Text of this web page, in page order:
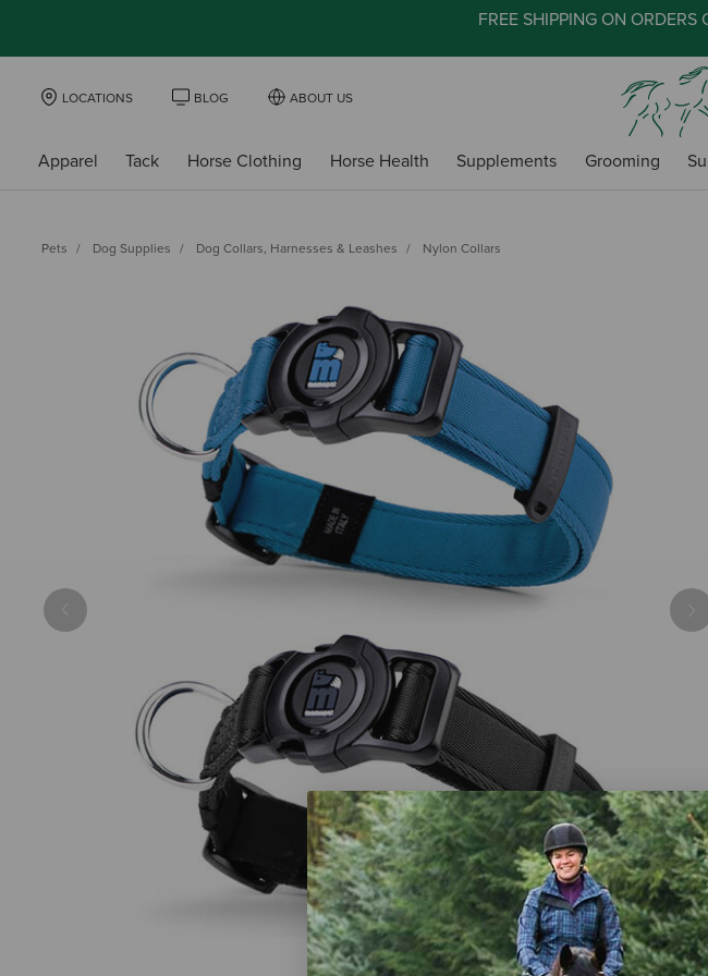
FREE SHIPPING ON ORDERS
LOCATIONS BLOG ABOUT US
Apparel Tack Horse Clothing Horse Health Supplements Grooming
Pets Dog Supplies Dog Collars, Harnesses & Leashes Nylon Collars
Previous